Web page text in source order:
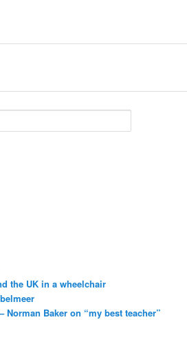
the UK in a wheelchair
Norman Baker on “my best teacher”